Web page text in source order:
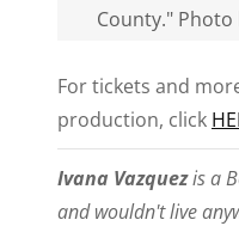
County." Photo
For tickets and
production, click
Ivana Vazquezis a
and wouldn't live